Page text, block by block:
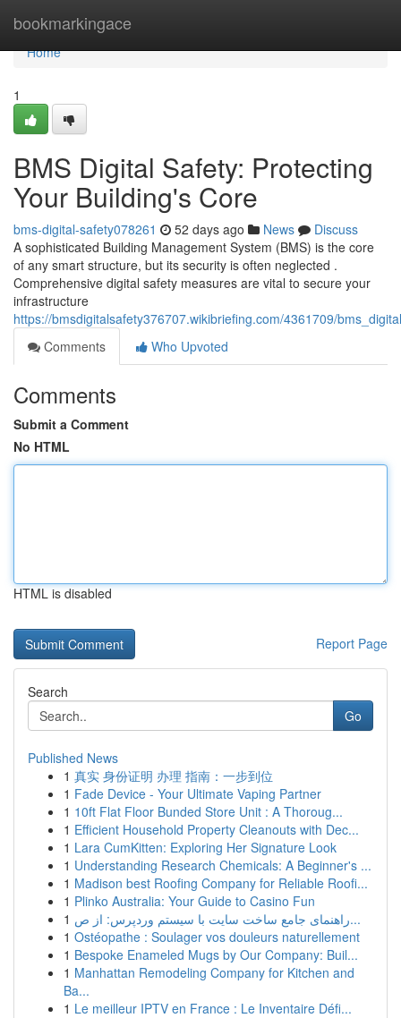
bookmarkingace
Home
Home
1
BMS Digital Safety: Protecting
Your Building's Core
bms-digital-safety078261 52 days ago News
Discuss
A sophisticated Building Management System (BMS) is the core
of any smart structure, but its security is often neglected .
Comprehensive digital safety measures are vital to secure your
infrastructure
https://bmsdigitalsafety376707.wikibriefing.com/4361709/
Comments
Who Upvoted
Comments
Submit a Comment
No HTML
HTML is disabled
Report Page
Search
Go
Published News
1 真实 身份证明 办理 指南：一步到位
1 Fade Device - Your Ultimate Vaping Partner
1 10ft Flat Floor Bunded Store Unit : A Thoroug...
1 Efficient Household Property Cleanouts with Dec...
1 Lara CumKitten: Exploring Her Signature Look
1 Understanding Research Chemicals: A Beginner's ...
1 Madison best Roofing Company for Reliable Roofi...
1 Plinko Australia: Your Guide to Casino Fun
1
راهنمای جامع ساخت سایت با سیستم وردپرس: از ص...
1 Ostéopathe : Soulager vos douleurs naturellement
1 Bespoke Enameled Mugs by Our Company: Buil...
1 Manhattan Remodeling Company for Kitchen and
Ba...
1 Le meilleur IPTV en France : Le Inventaire Défi...